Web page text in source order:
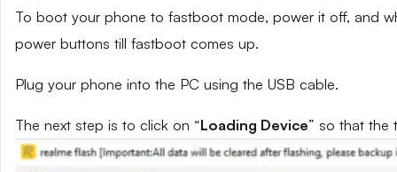
To boot your phone to fastboot mode, power it off, and
power buttons till fastboot comes up.
Plug your phone into the PC using the USB cable.
The next step is to click on “Loading Device” so that the